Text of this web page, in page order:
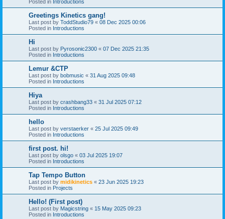
Posted in Introductions
Greetings Kinetics gang!
Last post by ToddStudio79 « 08 Dec 2025 00:06
Posted in Introductions
Hi
Last post by Pyrosonic2300 « 07 Dec 2025 21:35
Posted in Introductions
Lemur &CTP
Last post by bobmusic « 31 Aug 2025 09:48
Posted in Introductions
Hiya
Last post by crashbang33 « 31 Jul 2025 07:12
Posted in Introductions
hello
Last post by verstaerker « 25 Jul 2025 09:49
Posted in Introductions
first post. hi!
Last post by olsgo « 03 Jul 2025 19:07
Posted in Introductions
Tap Tempo Button
Last post by midikinetics « 23 Jun 2025 19:23
Posted in Projects
Hello! (First post)
Last post by Magicstring « 15 May 2025 09:23
Posted in Introductions